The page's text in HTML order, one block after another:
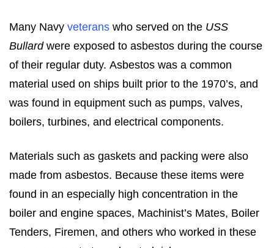
Many Navy veterans who served on the USS
Bullard were exposed to asbestos during the course
of their regular duty. Asbestos was a common
material used on ships built prior to the 1970’s, and
was found in equipment such as pumps, valves,
boilers, turbines, and electrical components.
Materials such as gaskets and packing were also
made from asbestos. Because these items were
found in an especially high concentration in the
boiler and engine spaces, Machinist’s Mates, Boiler
Tenders, Firemen, and others who worked in these